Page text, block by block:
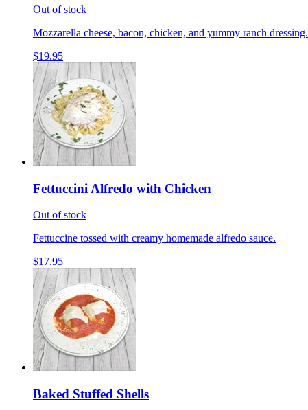
Out of stock
Mozzarella cheese, bacon, chicken, and yummy ranch dressing.
$19.95
Fettuccini Alfredo with Chicken
Out of stock
Fettuccine tossed with creamy homemade alfredo sauce.
$17.95
Baked Stuffed Shells